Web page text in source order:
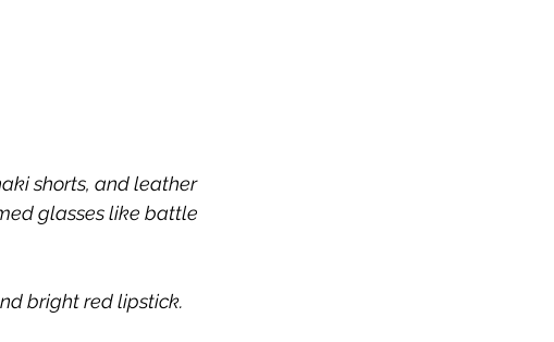
shorts, and leather
glasses like battle
bright red lipstick.